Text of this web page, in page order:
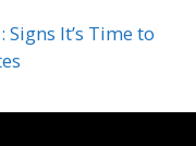
It’s Time to